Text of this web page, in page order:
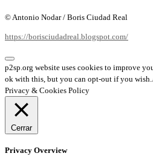
© Antonio Nodar / Boris Ciudad Real
https://borisciudadreal.blogspot.com/
p2sp.org website uses cookies to improve
ok with this, but you can opt-out if you wish.
Privacy & Cookies Policy
Cerrar
Privacy Overview